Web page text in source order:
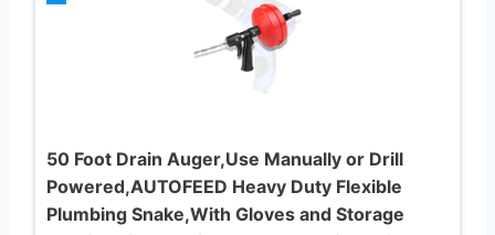
50 Foot Drain Auger,Use Manually or Drill
Powered,AUTOFEED Heavy Duty Flexible
Plumbing Snake,With Gloves and Storage